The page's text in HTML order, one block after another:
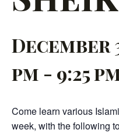
December
pm - 9:25
Come learn various
week, with the following